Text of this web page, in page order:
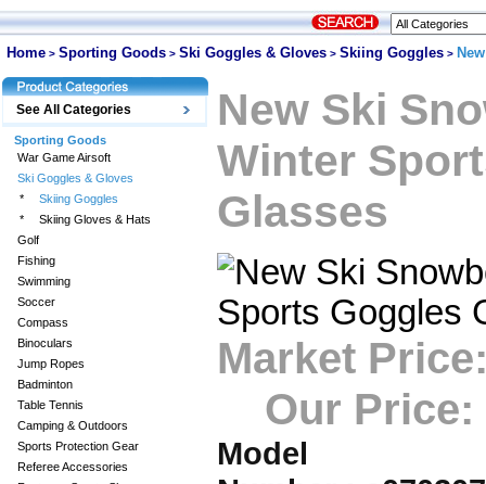
Home > Sporting Goods > Ski Goggles & Gloves > Skiing Goggles >
See All Categories
Sporting Goods
War Game Airsoft
Ski Goggles & Gloves
*
Skiing Goggles
*
Skiing Gloves & Hats
Golf
Fishing
Swimming
Soccer
Compass
Binoculars
Jump Ropes
Badminton
Table Tennis
Camping & Outdoors
Sports Protection Gear
Referee Accessories
New Ski
Winter
Glasses
Market
Our Price:
Model